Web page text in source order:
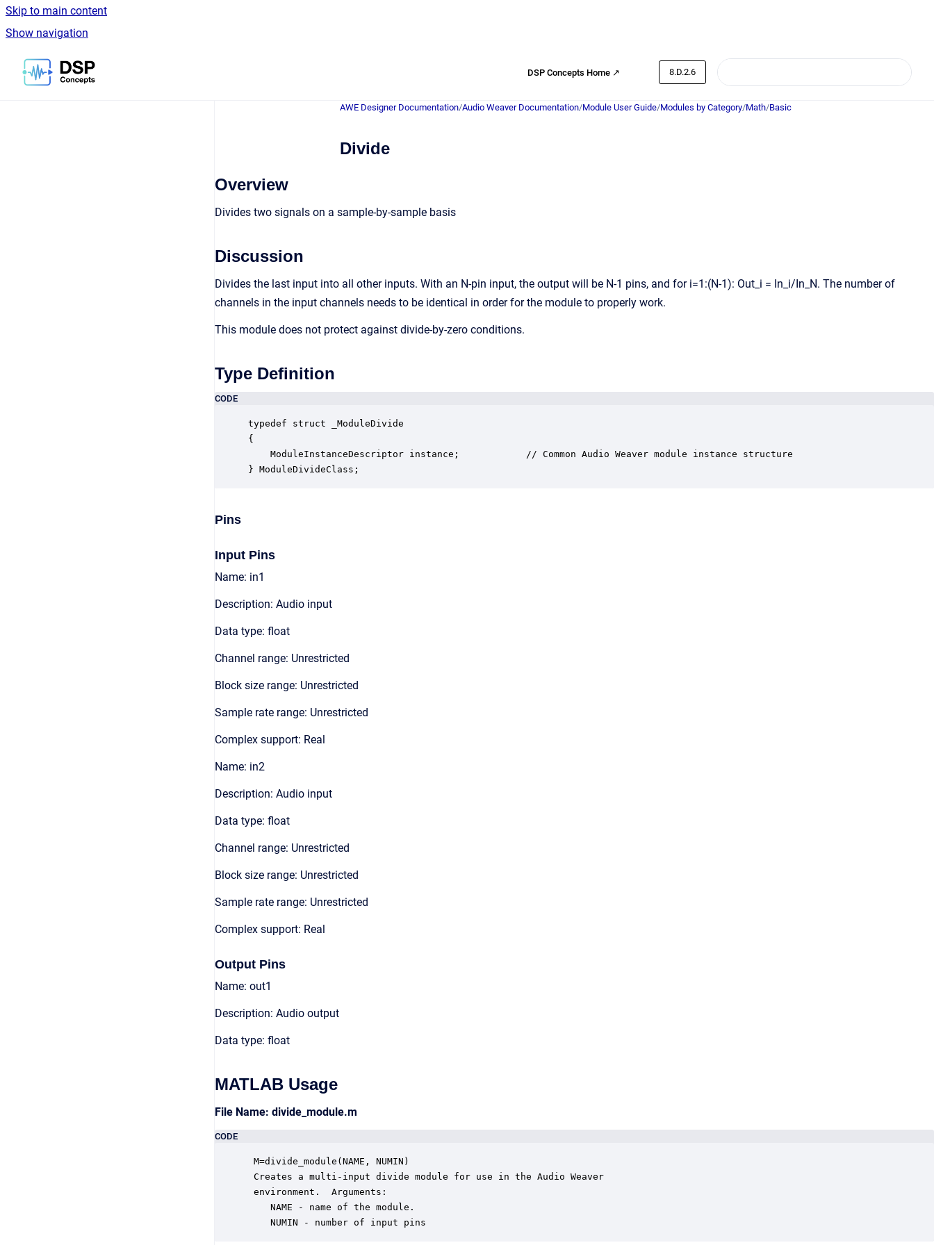
Skip to main content
Show navigation
Go to homepage
DSP Concepts Home ↗ 8.D.2.6
AWE Designer Documentation/Audio Weaver Documentation/Module User Guide/Modules by Category/Math/Basic
Divide
Overview
Divides two signals on a sample-by-sample basis
Discussion
Divides the last input into all other inputs. With an N-pin input, the output will be N-1 pins, and for i=1:(N-1): Out_i = In_i/In_N. The number of
channels in the input channels needs to be identical in order for the module to properly work.
This module does not protect against divide-by-zero conditions.
Type Definition
CODE
typedef struct _ModuleDivide
{
    ModuleInstanceDescriptor instance;            // Common Audio Weaver module instance structure
} ModuleDivideClass;
Pins
Input Pins
Name: in1
Description: Audio input
Data type: float
Channel range: Unrestricted
Block size range: Unrestricted
Sample rate range: Unrestricted
Complex support: Real
Name: in2
Description: Audio input
Data type: float
Channel range: Unrestricted
Block size range: Unrestricted
Sample rate range: Unrestricted
Complex support: Real
Output Pins
Name: out1
Description: Audio output
Data type: float
MATLAB Usage
File Name: divide_module.m
CODE
M=divide_module(NAME, NUMIN)
Creates a multi-input divide module for use in the Audio Weaver
environment.  Arguments:
    NAME - name of the module.
    NUMIN - number of input pins